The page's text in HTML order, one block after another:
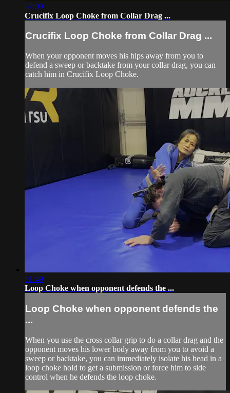
02:09
Crucifix Loop Choke from Collar Drag ...
Crucifix Loop Choke from Collar Drag ...
When your opponent moves his hips away from you to
defend a sweep or backtake from your collar drag, you can
catch him in Crucifix Loop Choke.
01:49
Loop Choke when opponent defends the ...
Loop Choke when opponent defends the
...
When you use the cross collar grip to do a collar drag and the
opponent moves his lower body away from you to avoid a
sweep or backtake, you can immediately isolate his head in a
loop choke hold to get a submission or force him to side
control when he defends the loop choke.